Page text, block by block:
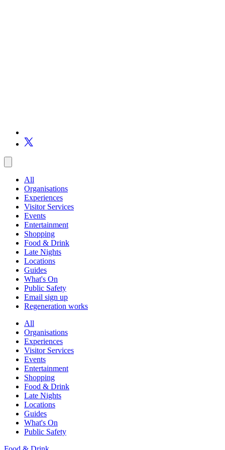
All
Organisations
Experiences
Visitor Services
Events
Entertainment
Shopping
Food & Drink
Late Nights
Locations
Guides
What's On
Public Safety
Email sign up
Regeneration works
All
Organisations
Experiences
Visitor Services
Events
Entertainment
Shopping
Food & Drink
Late Nights
Locations
Guides
What's On
Public Safety